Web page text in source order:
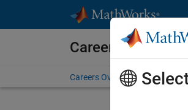
Careers at
Careers Overview Job Search